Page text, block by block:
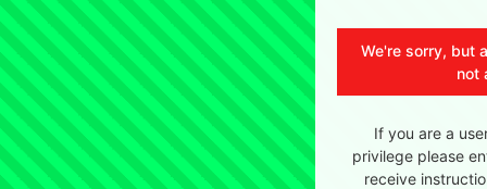
We're sorry, but
not
If you are a
privilege please
receive